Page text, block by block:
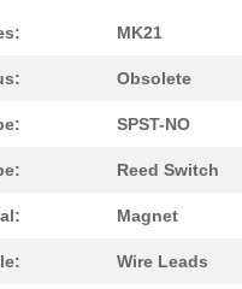
MK21
Obsolete
SPST-NO
Reed Switch
Magnet
Wire Leads